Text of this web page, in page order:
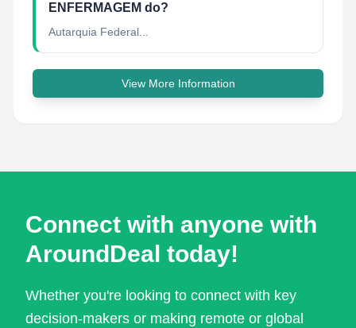
ENFERMAGEM do?
Autarquia Federal...
View More Information
Connect with anyone with
AroundDeal today!
Whether you're looking to connect with key
decision-makers or making remote or global